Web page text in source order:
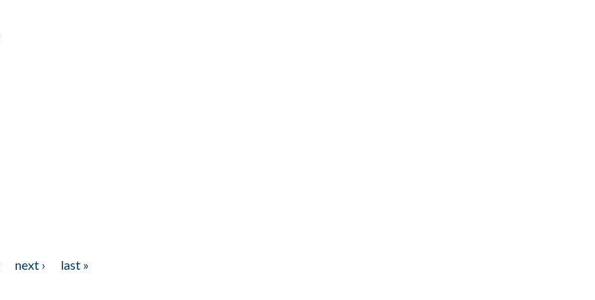
next ›
last »